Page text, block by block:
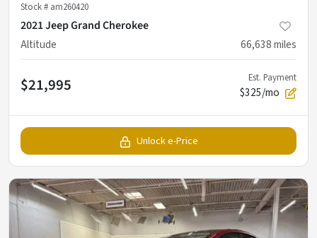
Stock # am260420
2021 Jeep Grand Cherokee
Altitude
66,638miles
$21,995 Est. Payment
$325/mo
Unlock e-Price